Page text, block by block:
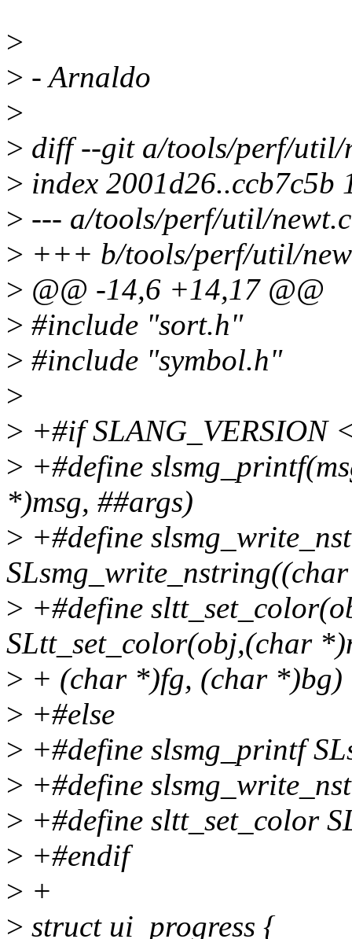
>
> - Arnaldo
>
> diff --git a/tools/perf/util/
> index 2001d26..ccb7c5b
> --- a/tools/perf/util/newt.c
> +++ b/tools/perf/util/
> @@ -14,6 +14,17 @@
> #include "sort.h"
> #include "symbol.h"
>
> +#if SLANG_VERSION
> +#define
*)msg, ##args)
> +#define
> +#define
SLtt_set_color(obj,(char
> + (char *)fg, (char *)bg)
> +#else
> +#define slsmg_printf
> +#define
> +#define sltt_set_color
> +#endif
> +
> struct ui_progress {